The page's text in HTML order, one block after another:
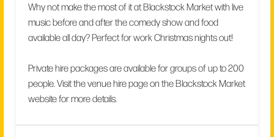
Why not make the most of it at Blackstock Market with live
music before and after the comedy show and food
available all day? Perfect for work Christmas nights out!
Private hire packages are available for groups of up to 200
people. Visit the venue hire page on the Blackstock Market
website for more details.